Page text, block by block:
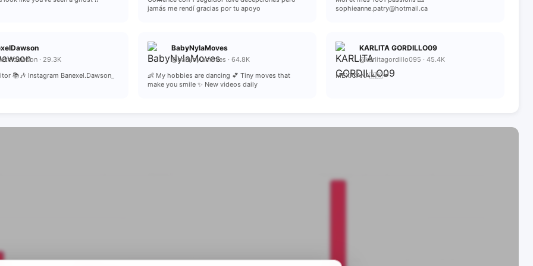
jamás me rendí gracias por tu apoyo
sophieanne.patry@hotmail.ca
· 29.3K
📚🎶 Instagram Banexel.Dawson_
BabyNylaMoves
@babynylamoves · 64.8K
👶 My hobbies are dancing 💕 Tiny moves that
make you smile ✨ New videos daily
KARLITA GORDILLO09
@karlitagordillo095 · 45.4K
MEXICANA🇲🇽💋